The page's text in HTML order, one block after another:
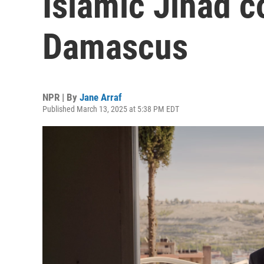
Damascus
NPR | By Jane Arraf
Published March 13, 2025 at 5:38 PM EDT